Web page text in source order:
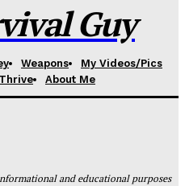
Guy
Weapons
My Videos/Pics
About Me
and educational purposes